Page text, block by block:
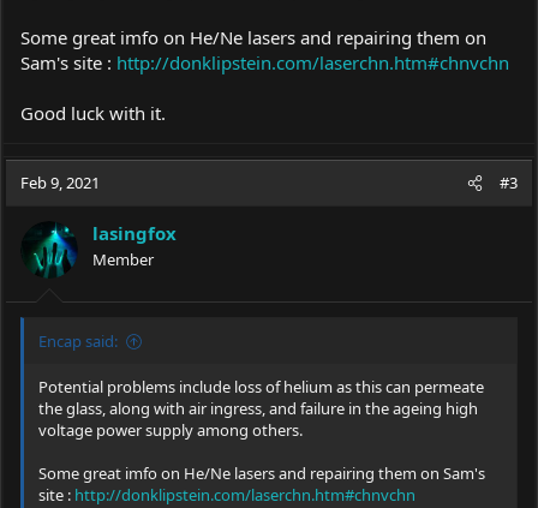
Some great imfo on He/Ne lasers and repairing them on
Sam's site : http://donklipstein.com/laserchn.htm#chnvchn
Good luck with it.
Feb 9, 2021 #3
lasingfox
Member
Encap said:
Potential problems include loss of helium as this can permeate
the glass, along with air ingress, and failure in the ageing high
voltage power supply among others.
Some great imfo on He/Ne lasers and repairing them on Sam's
site : http://donklipstein.com/laserchn.htm#chnvchn